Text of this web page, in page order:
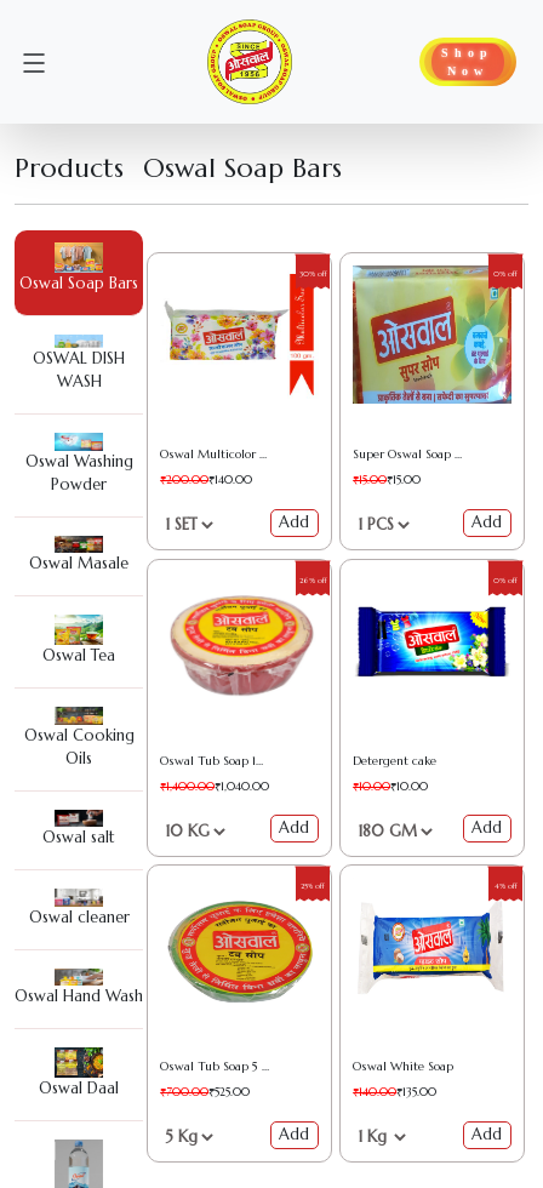
Shop
Now
Products
Oswal Soap Bars
OSWAL DISH
WASH
Oswal Washing
Powder
Oswal Masale
Oswal Tea
Oswal Cooking
Oils
Oswal salt
Oswal cleaner
Oswal Hand Wash
Oswal Daal
Oswal Soap Bars
30% off
Oswal Multicolor Soap
₹200.00₹140.00
Add
0% off
Super Oswal Soap (130GM)
₹15.00₹15.00
Add
26% off
Oswal Tub Soap 10 kg
₹1,400.00₹1,040.00
Add
0% off
Detergent cake
₹10.00₹10.00
Add
25% off
Oswal Tub Soap 5 kg
₹700.00₹525.00
Add
4% off
Oswal White Soap
₹140.00₹135.00
Add